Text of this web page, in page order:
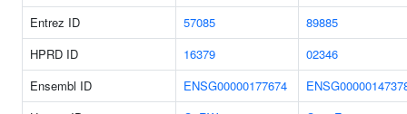
Entrez ID 57085
89885
HPRD ID
16379
02346
Ensembl ID
ENSG00000177674